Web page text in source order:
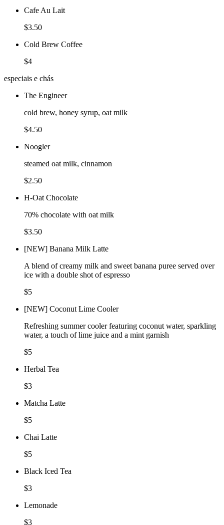
Cafe Au Lait
$3.50
Cold Brew Coffee
$4
especiais e chás
The Engineer
cold brew, honey syrup, oat milk
$4.50
Noogler
steamed oat milk, cinnamon
$2.50
H-Oat Chocolate
70% chocolate with oat milk
$3.50
[NEW] Banana Milk Latte
A blend of creamy milk and sweet banana puree served over
ice with a double shot of espresso
$5
[NEW] Coconut Lime Cooler
Refreshing summer cooler featuring coconut water, sparkling
water, a touch of lime juice and a mint garnish
$5
Herbal Tea
$3
Matcha Latte
$5
Chai Latte
$5
Black Iced Tea
$3
Lemonade
$3